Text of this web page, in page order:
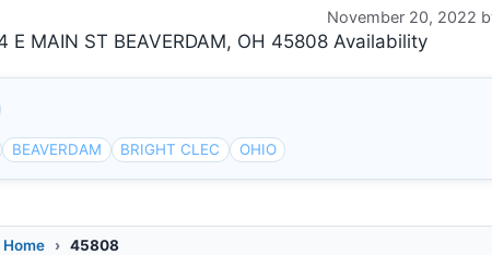
November 20, 2022
E MAIN ST BEAVERDAM, OH 45808 Availability
BEAVERDAM BRIGHT CLEC OHIO
Home 45808